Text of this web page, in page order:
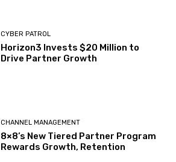
CYBER PATROL
Horizon3 Invests $20 Million to
Drive Partner Growth
CHANNEL MANAGEMENT
8×8’s New Tiered Partner Program
Rewards Growth, Retention